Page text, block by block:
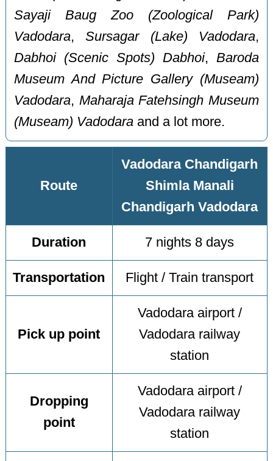
Sayaji Baug Zoo (Zoological Park)
Vadodara,Sursagar (Lake) Vadodara,
Dabhoi (Scenic Spots) Dabhoi, Baroda
Museum And Picture Gallery (Museam)
Vadodara, Maharaja Fatehsingh Museum
(Museam) Vadodara and a lot more.
Route
Vadodara Chandigarh
Shimla Manali
Chandigarh Vadodara
Duration 7 nights 8 days
Transportation Flight / Train transport
Pick up point
Vadodara airport /
Vadodara railway
station
Dropping
point
Vadodara airport /
Vadodara railway
station